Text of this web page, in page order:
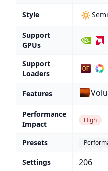
Style 🔅
Support
GPUs
Support
Loaders
Features
Performance
Impact
High
Presets
Settings 206